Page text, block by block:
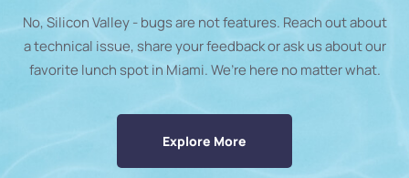
No, Silicon Valley - bugs are not features. Reach out about
a technical issue, share your feedback or ask us about our
favorite lunch spot in Miami. We’re here no matter what.
Explore More